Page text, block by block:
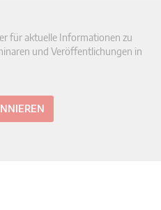
für aktuelle Informationen zu
und Veröffentlichungen in